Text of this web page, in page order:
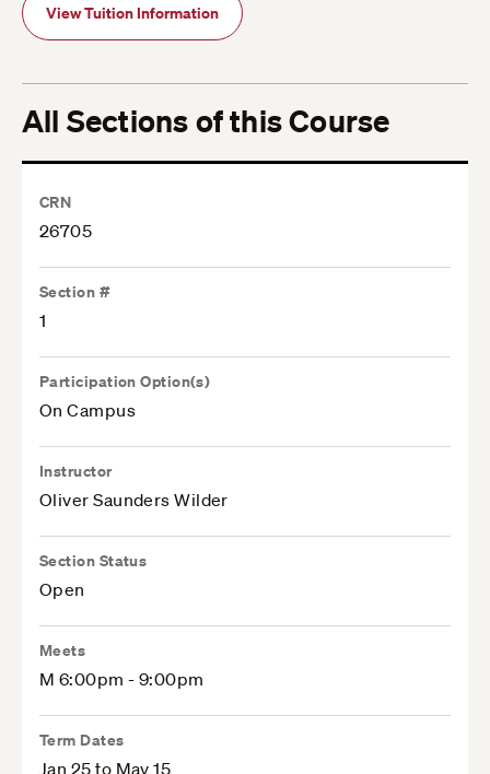
View Tuition Information
All Sections of this Course
CRN
26705
Section #
1
Participation Option(s)
On Campus
Instructor
Oliver Saunders Wilder
Section Status
Open
Meets
M 6:00pm - 9:00pm
Term Dates
Jan 25 to May 15